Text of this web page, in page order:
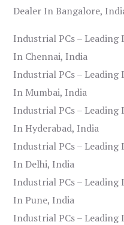
Dealer In Bangalore,
Industrial PCs –
In Chennai, India
Industrial PCs –
In Mumbai, India
Industrial PCs –
In Hyderabad, India
Industrial PCs –
In Delhi, India
Industrial PCs –
In Pune, India
Industrial PCs –